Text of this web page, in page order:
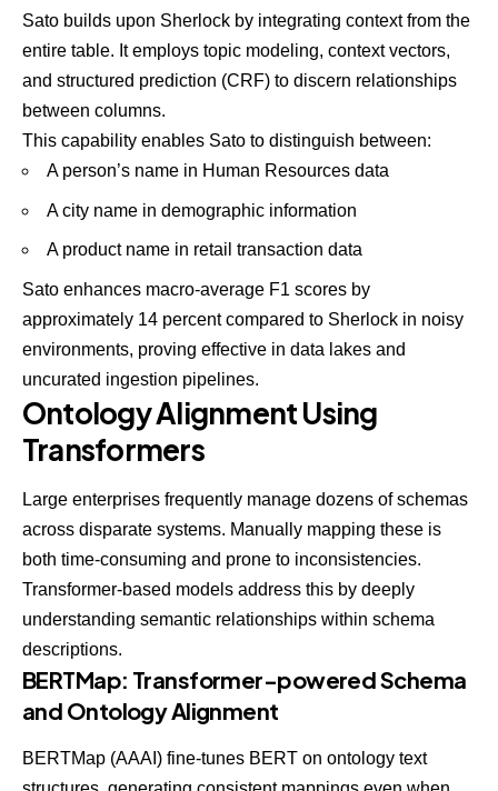
Sato builds upon Sherlock by integrating context from the
entire table. It employs topic modeling, context vectors,
and structured prediction (CRF) to discern relationships
between columns.
This capability enables Sato to distinguish between:
A person’s name in Human Resources data
A city name in demographic information
A product name in retail transaction data
Sato enhances macro-average F1 scores by
approximately 14 percent compared to Sherlock in noisy
environments, proving effective in data lakes and
uncurated ingestion pipelines.
Ontology Alignment Using
Transformers
Large enterprises frequently manage dozens of schemas
across disparate systems. Manually mapping these is
both time-consuming and prone to inconsistencies.
Transformer-based models address this by deeply
understanding semantic relationships within schema
descriptions.
BERTMap: Transformer-powered Schema
and Ontology Alignment
BERTMap (AAAI) fine-tunes BERT on ontology text